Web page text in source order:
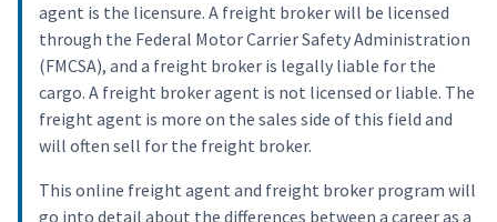
agent is the licensure. A freight broker will be licensed
through the Federal Motor Carrier Safety Administration
(FMCSA), and a freight broker is legally liable for the
cargo. A freight broker agent is not licensed or liable. The
freight agent is more on the sales side of this field and
will often sell for the freight broker.
This online freight agent and freight broker program will
go into detail about the differences between a career as a